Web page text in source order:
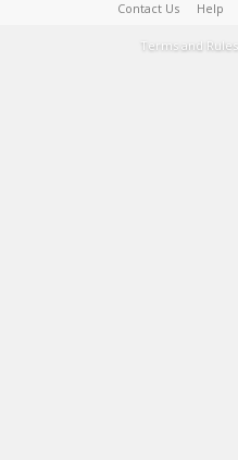
Contact Us Help
Terms and Rules